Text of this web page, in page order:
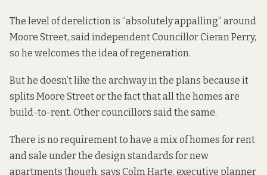
The level of dereliction is “absolutely appalling” around
Moore Street, said independent Councillor Cieran Perry,
so he welcomes the idea of regeneration.
But he doesn’t like the archway in the plans because it
splits Moore Street or the fact that all the homes are
build-to-rent. Other councillors said the same.
There is no requirement to have a mix of homes for rent
and sale under the design standards for new
apartments though, says Colm Harte, executive planner